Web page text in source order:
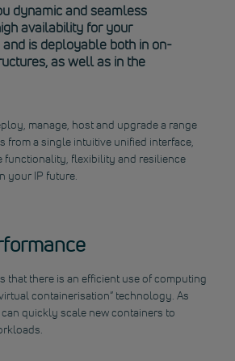
dynamic and seamless
availability for your
is deployable both in on-
as well as in the
manage, host and upgrade a range
from a single intuitive unified interface,
functionality, flexibility and resilience
your IP future.
that there is an efficient use of computing
containerisation” technology. As
quickly scale new containers to